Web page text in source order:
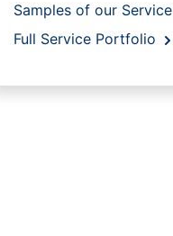
Samples of our Service
Full Service Portfolio